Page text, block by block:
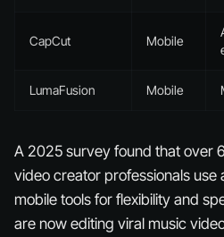
CapCut Mobile
LumaFusion Mobile
A 2025 survey found that over
video creator professionals use
mobile tools for flexibility and
are now editing viral music